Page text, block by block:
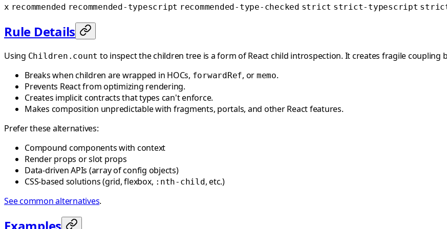
x recommended recommended-typescript recommended-type-checked strict strict-typescript
Rule Details
Using Children.count to inspect the children tree is a form of React child introspection. It creates fragile coupling
Breaks when children are wrapped in HOCs, forwardRef, or memo.
Prevents React from optimizing rendering.
Creates implicit contracts that types can't enforce.
Makes composition unpredictable with fragments, portals, and other React features.
Prefer these alternatives:
Compound components with context
Render props or slot props
Data-driven APIs (array of config objects)
CSS-based solutions (grid, flexbox, :nth-child, etc.)
See common alternatives.
Examples